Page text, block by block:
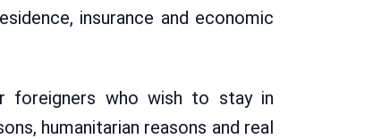
insurance and economic
foreigners who wish to stay in
humanitarian reasons and real